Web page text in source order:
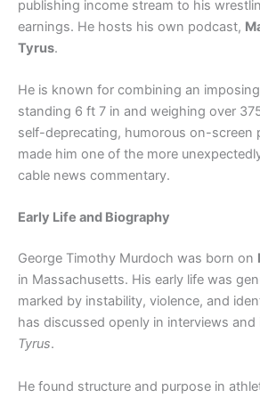
publishing income stream to his
earnings. He hosts his own podcast,
Tyrus.
He is known for combining an
standing 6 ft 7 in and weighing over
self-deprecating, humorous on-screen
made him one of the more
cable news commentary.
Early Life and Biography
George Timothy Murdoch was born on
in Massachusetts. His early life was
marked by instability, violence, and
has discussed openly in interviews and
Tyrus.
He found structure and purpose in